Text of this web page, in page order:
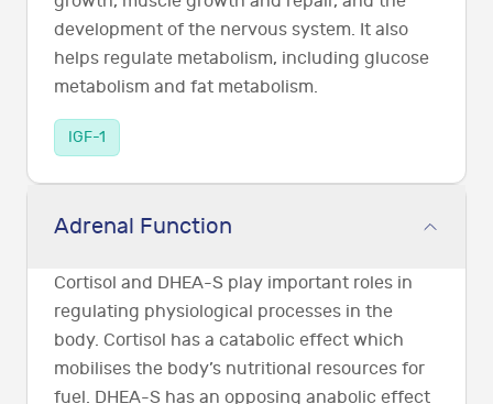
development of the nervous system. It also
helps regulate metabolism, including glucose
metabolism and fat metabolism.
IGF-1
Adrenal Function
Cortisol and DHEA-S play important roles in
regulating physiological processes in the
body. Cortisol has a catabolic effect which
mobilises the body’s nutritional resources for
fuel. DHEA-S has an opposing anabolic effect